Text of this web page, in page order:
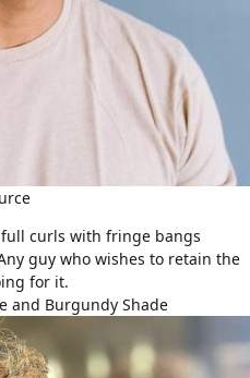
curls with fringe bangs
guy who wishes to retain the
for it.
and Burgundy Shade